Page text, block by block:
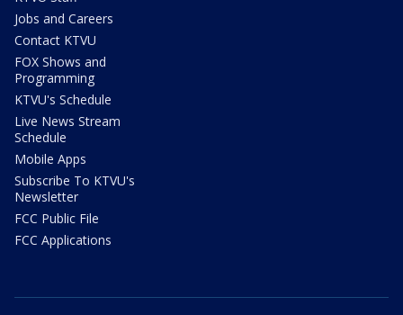
Jobs and Careers
Contact KTVU
FOX Shows and
Programming
KTVU's Schedule
Live News Stream
Schedule
Mobile Apps
Subscribe To KTVU's
Newsletter
FCC Public File
FCC Applications